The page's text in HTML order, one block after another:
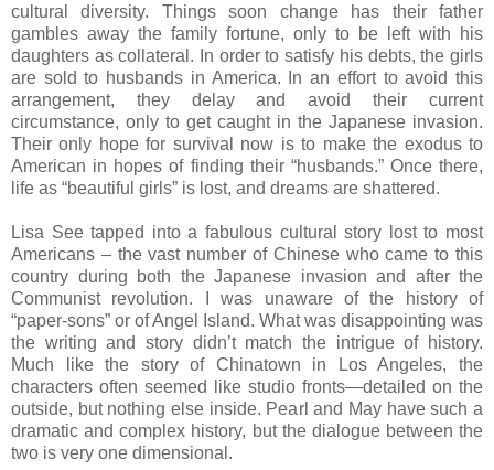
cultural diversity. Things soon change has their father
gambles away the family fortune, only to be left with his
daughters as collateral. In order to satisfy his debts, the girls
are sold to husbands in America. In an effort to avoid this
arrangement, they delay and avoid their current
circumstance, only to get caught in the Japanese invasion.
Their only hope for survival now is to make the exodus to
American in hopes of finding their “husbands.” Once there,
life as “beautiful girls” is lost, and dreams are shattered.
Lisa See tapped into a fabulous cultural story lost to most
Americans – the vast number of Chinese who came to this
country during both the Japanese invasion and after the
Communist revolution. I was unaware of the history of
“paper-sons” or of Angel Island. What was disappointing was
the writing and story didn’t match the intrigue of history.
Much like the story of Chinatown in Los Angeles, the
characters often seemed like studio fronts—detailed on the
outside, but nothing else inside. Pearl and May have such a
dramatic and complex history, but the dialogue between the
two is very one dimensional.